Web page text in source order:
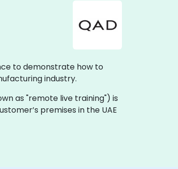
to demonstrate how to
industry.
as "remote live training") is
premises in the UAE